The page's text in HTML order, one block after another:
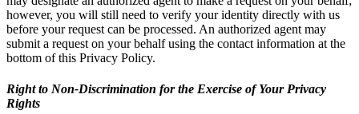
however, you will still need to verify your identity directly with us
before your request can be processed. An authorized agent may
submit a request on your behalf using the contact information at the
bottom of this Privacy Policy.
Right to Non-Discrimination for the Exercise of Your Privacy
Rights